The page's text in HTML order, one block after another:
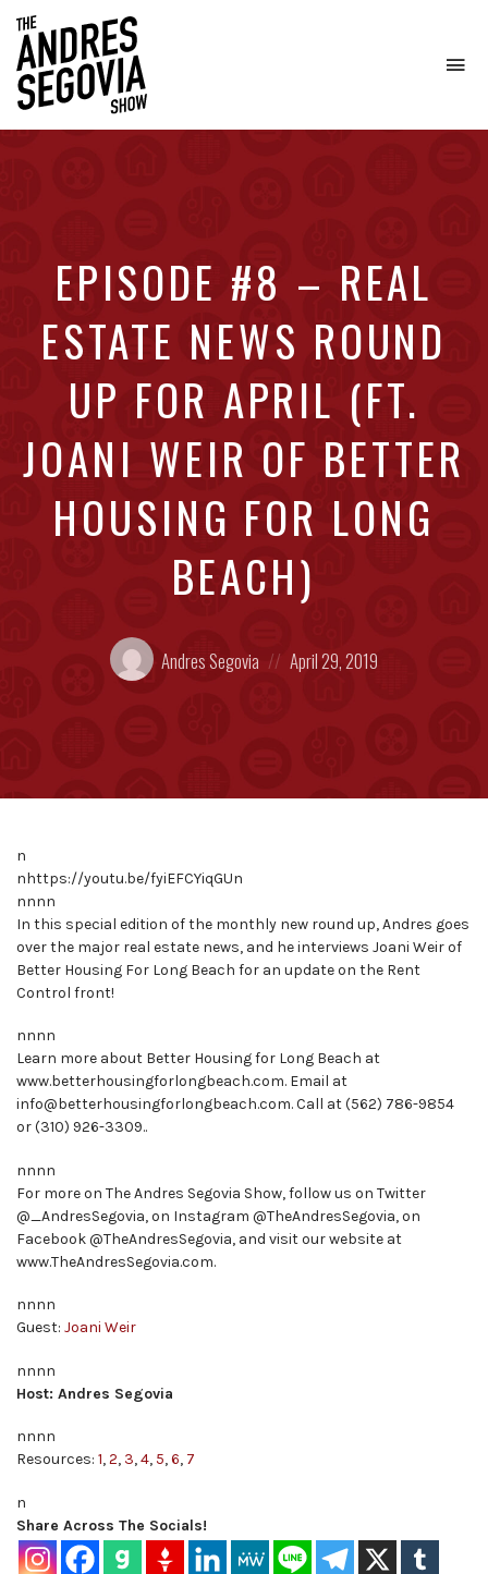
EPISODE #8 – REAL
ESTATE NEWS ROUND
UP FOR APRIL (FT.
JOANI WEIR OF BETTER
HOUSING FOR LONG
BEACH)
Posted
by:
Andres Segovia
on
April 29, 2019
n
nhttps://youtu.be/fyiEFCYiqGUn
nnnn
In this special edition of the monthly new round up, Andres goes
over the major real estate news, and he interviews Joani Weir of
Better Housing For Long Beach for an update on the Rent
Control front!
nnnn
Learn more about Better Housing for Long Beach at
www.betterhousingforlongbeach.com. Email at
info@betterhousingforlongbeach.com. Call at (562) 786-9854
or (310) 926-3309..
nnnn
For more on The Andres Segovia Show, follow us on Twitter
@_AndresSegovia, on Instagram @TheAndresSegovia, on
Facebook @TheAndresSegovia, and visit our website at
www.TheAndresSegovia.com.
nnnn
Guest: Joani Weir
nnnn
Host: Andres Segovia
nnnn
Resources: 1,2, 3,4, 5,6, 7
n
Share Across The Socials!